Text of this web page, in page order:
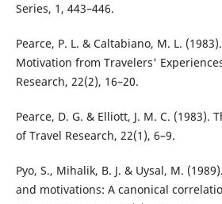
Series, 1, 443–446.
Pearce, P. L. & Caltabiano, M. L.
Motivation from Travelers'
Research, 22(2), 16–20.
Pearce, D. G. & Elliott, J. M. C. (1983).
of Travel Research, 22(1), 6–9.
Pyo, S., Mihalik, B. J. & Uysal, M.
and motivations: A canonical